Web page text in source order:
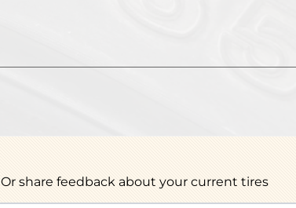
Or share feedback about your current tires